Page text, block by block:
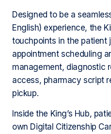
Designed to be a
English) experience, the
touchpoints in the patient
appointment scheduling
management, diagnostic
access, pharmacy script
pickup.
Inside the King’s Hub,
own Digital Citizenship